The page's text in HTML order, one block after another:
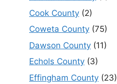
Cook County (2)
Coweta County (75)
Dawson County (11)
Echols County (3)
Effingham County (23)